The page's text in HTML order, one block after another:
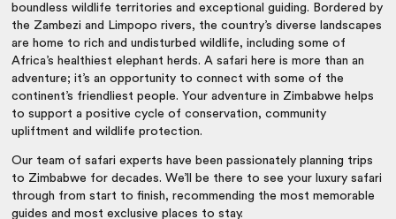
boundless wildlife territories and exceptional guiding. Bordered by
the Zambezi and Limpopo rivers, the country’s diverse landscapes
are home to rich and undisturbed wildlife, including some of
Africa’s healthiest elephant herds. A safari here is more than an
adventure; it’s an opportunity to connect with some of the
continent’s friendliest people. Your adventure in Zimbabwe helps
to support a positive cycle of conservation, community
upliftment and wildlife protection.
Our team of safari experts have been passionately planning trips
to Zimbabwe for decades. We’ll be there to see your luxury safari
through from start to finish, recommending the most memorable
guides and most exclusive places to stay.